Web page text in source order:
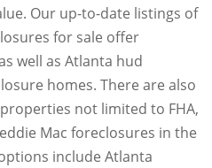
Our up-to-date listings of
for sale offer
well as Atlanta hud
homes. There are also
not limited to FHA,
Mac foreclosures in the
include Atlanta